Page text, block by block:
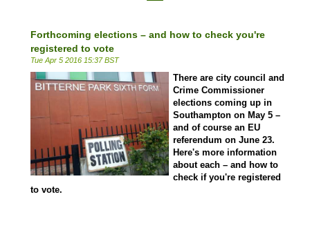
Forthcoming elections – and how to check you're
registered to vote
Tue Apr 5 2016 15:37 BST
There are city council and
Crime Commissioner
elections coming up in
Southampton on May 5 –
and of course an EU
referendum on June 23.
Here's more information
about each – and how to
check if you're registered
to vote.